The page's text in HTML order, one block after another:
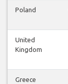
Poland
United
Kingdom
Greece